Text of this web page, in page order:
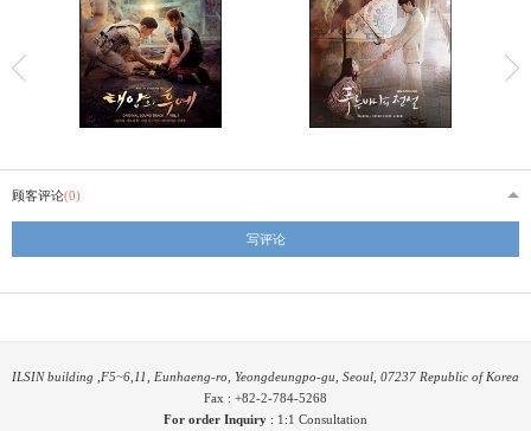
顾客评论(0)
写评论
ILSIN building ,F5~6,11, Eunhaeng-ro, Yeongdeungpo-gu, Seoul, 07237 Republic of Korea
Fax : +82-2-784-5268
For order Inquiry : 1:1 Consultation